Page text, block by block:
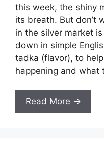
this week, the shiny
its breath. But don’t
in the silver market
down in simple
tadka (flavor), to
happening and what
Read More →